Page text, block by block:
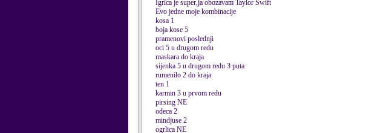
Igrica je super,ja obozavam Taylor Swift
Evo jedne moje kombinacije
kosa 1
boja kose 5
pramenovi poslednji
oci 5 u drugom redu
maskara do kraja
sijenka 5 u drugom redu 3 puta
rumenilo 2 do kraja
ten 1
karmin 3 u prvom redu
pirsing NE
odeca 2
mindjuse 2
ogrlica NE